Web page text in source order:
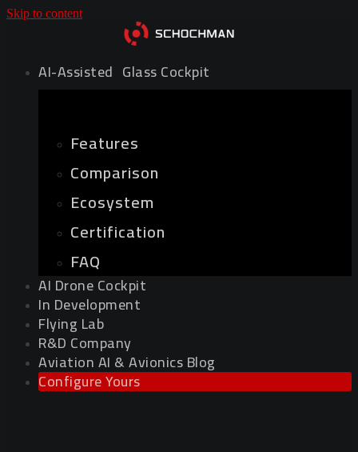
Skip to content
AI-Assisted Glass Cockpit
Features
Comparison
Ecosystem
Certification
FAQ
AI Drone Cockpit
In Development
Flying Lab
R&D Company
Aviation AI & Avionics Blog
Configure Yours